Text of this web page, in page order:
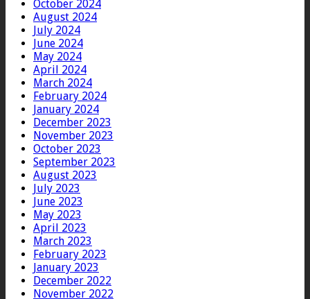
October 2024
August 2024
July 2024
June 2024
May 2024
April 2024
March 2024
February 2024
January 2024
December 2023
November 2023
October 2023
September 2023
August 2023
July 2023
June 2023
May 2023
April 2023
March 2023
February 2023
January 2023
December 2022
November 2022